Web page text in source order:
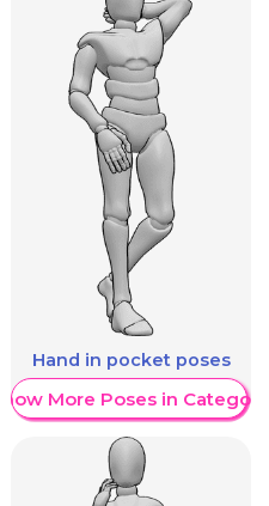
Hand in pocket poses
Show More Poses in Category